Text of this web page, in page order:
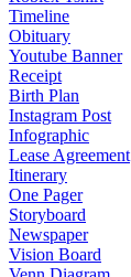
Timeline
Obituary
Youtube Banner
Receipt
Birth Plan
Instagram Post
Infographic
Lease Agreement
Itinerary
One Pager
Storyboard
Newspaper
Vision Board